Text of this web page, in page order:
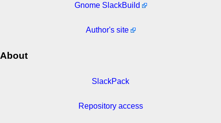
Gnome SlackBuild
Author's site
About
SlackPack
Repository access